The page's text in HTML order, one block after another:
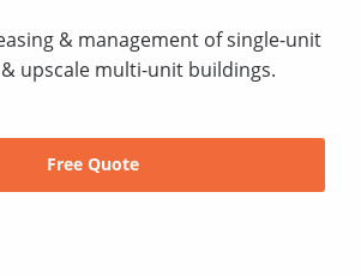
& management of single-unit
upscale multi-unit buildings.
Free Quote